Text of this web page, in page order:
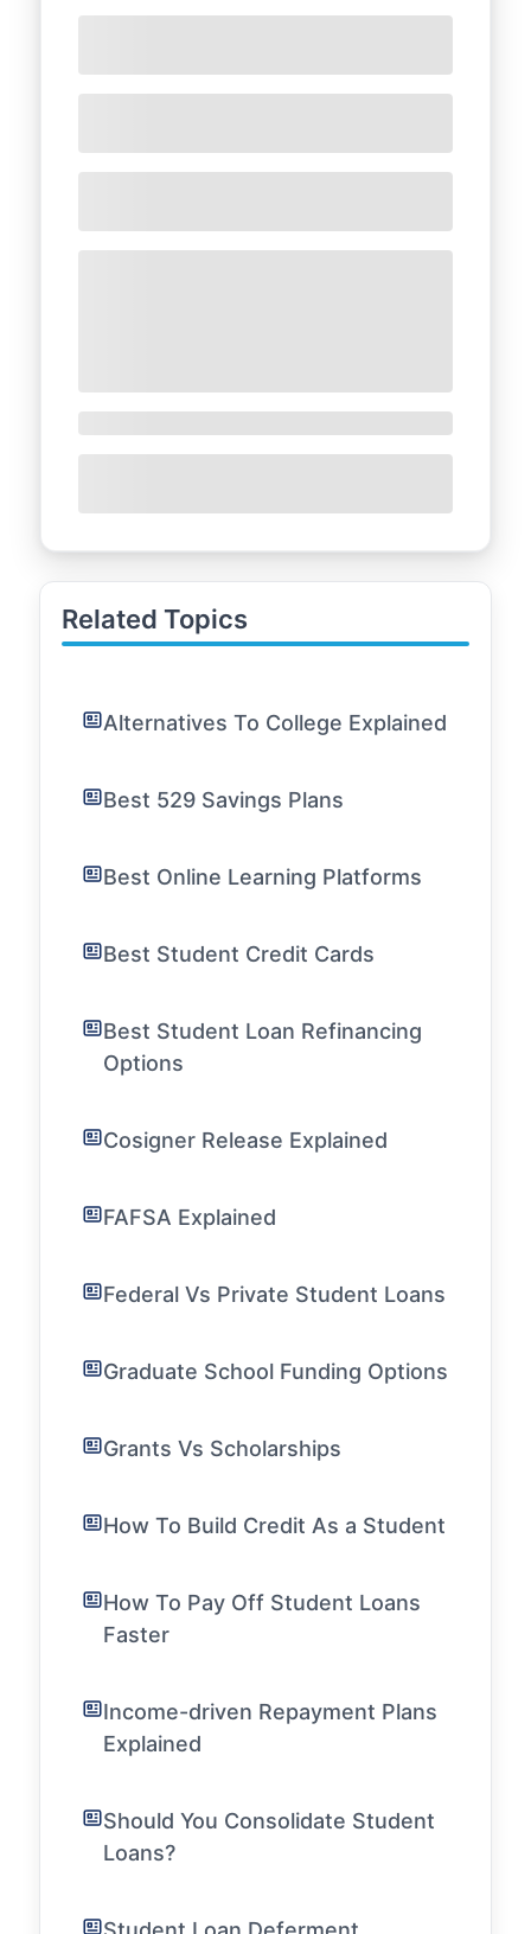
Related Topics
Alternatives To College Explained
Best 529 Savings Plans
Best Online Learning Platforms
Best Student Credit Cards
Best Student Loan Refinancing
Options
Cosigner Release Explained
FAFSA Explained
Federal Vs Private Student Loans
Graduate School Funding Options
Grants Vs Scholarships
How To Build Credit As a Student
How To Pay Off Student Loans
Faster
Income-driven Repayment Plans
Explained
Should You Consolidate Student
Loans?